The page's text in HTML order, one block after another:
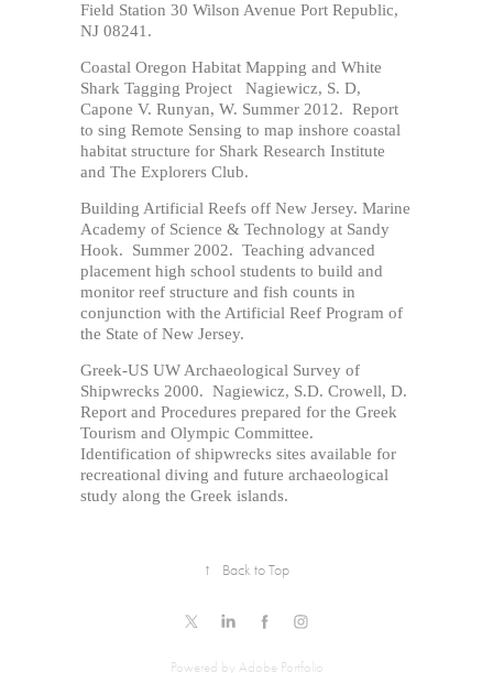
Field Station 30 Wilson Avenue Port Republic,
NJ 08241.
Coastal Oregon Habitat Mapping and White
Shark Tagging Project Nagiewicz, S. D,
Capone V. Runyan, W. Summer 2012. Report
to sing Remote Sensing to map inshore coastal
habitat structure for Shark Research Institute
and The Explorers Club.
Building Artificial Reefs off New Jersey. Marine
Academy of Science & Technology at Sandy
Hook. Summer 2002. Teaching advanced
placement high school students to build and
monitor reef structure and fish counts in
conjunction with the Artificial Reef Program of
the State of New Jersey.
Greek-US UW Archaeological Survey of
Shipwrecks 2000. Nagiewicz, S.D. Crowell, D.
Report and Procedures prepared for the Greek
Tourism and Olympic Committee.
Identification of shipwrecks sites available for
recreational diving and future archaeological
study along the Greek islands.
↑ Back to Top
Powered by Adobe Portfolio